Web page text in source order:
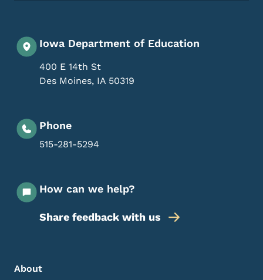
Iowa Department of Education
400 E 14th St
Des Moines, IA 50319
Phone
515-281-5294
How can we help?
Share feedback with us
Footer Menu
Footer
About